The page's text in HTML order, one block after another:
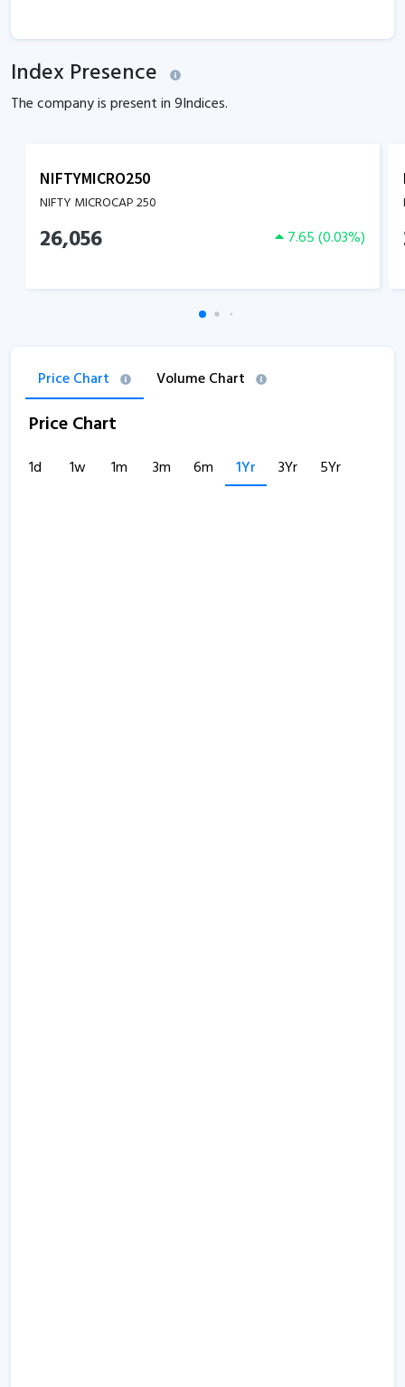
Index Presence
The company is present in9Indices.
NIFTYMICRO250
NIFTY MICROCAP 250
26,056 7.65(0.03%)
Price Chart Volume Chart
Price Chart
1d 1w 1m 3m 6m 1Yr 3Yr 5Yr